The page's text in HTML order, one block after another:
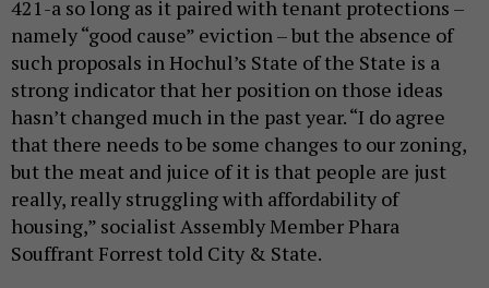
421-a so long as it paired with tenant protections –
namely “good cause” eviction – but the absence of
such proposals in Hochul’s State of the State is a
strong indicator that her position on those ideas
hasn’t changed much in the past year. “I do agree
that there needs to be some changes to our zoning,
but the meat and juice of it is that people are just
really, really struggling with affordability of
housing,” socialist Assembly Member Phara
Souffrant Forrest told City & State.